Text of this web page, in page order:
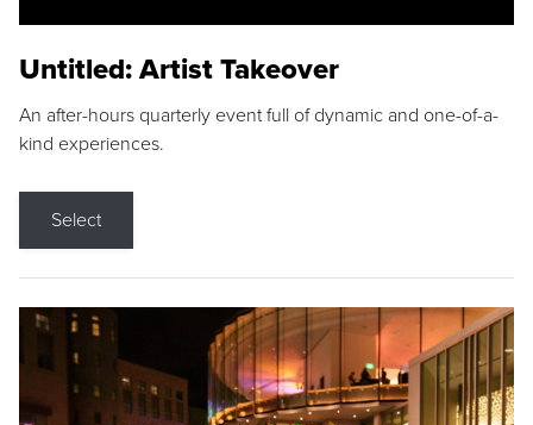
Untitled: Artist Takeover
An after-hours quarterly event full of dynamic and one-of-a-
kind experiences.
Select